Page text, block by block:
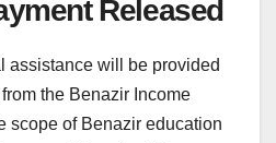
Released
assistance will be provided
the Benazir Income
scope of Benazir education